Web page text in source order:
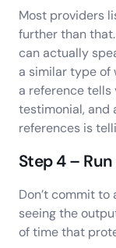
Most providers
further than
can actually
a similar type of
a reference
testimonial, and
references is
Step 4 –
Don’t commit
seeing the
of time that